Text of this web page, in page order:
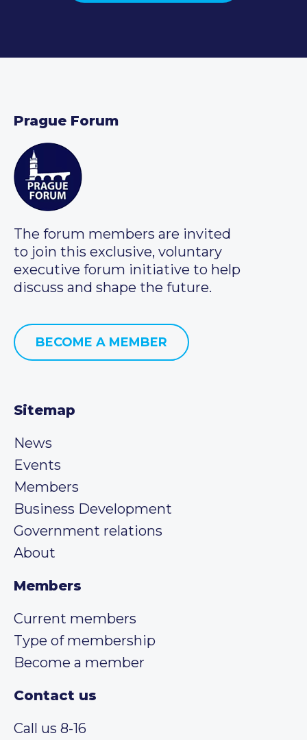
Prague Forum
The forum members are invited
to join this exclusive, voluntary
executive forum initiative to help
discuss and shape the future.
BECOME A MEMBER
Sitemap
News
Events
Members
Business Development
Government relations
About
Members
Current members
Type of membership
Become a member
Contact us
Call us 8-16